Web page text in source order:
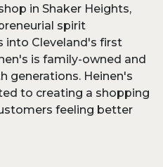
in Shaker Heights,
spirit
into Cleveland's first
is family-owned and
generations. Heinen's
to creating a shopping
feeling better